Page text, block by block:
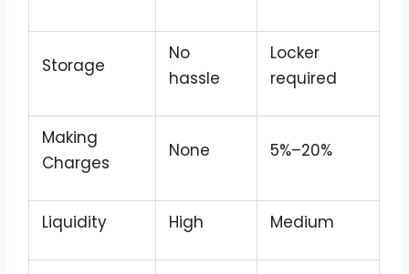
Storage
No
hassle
Locker
required
Making
Charges
None 5%–20%
Liquidity High Medium